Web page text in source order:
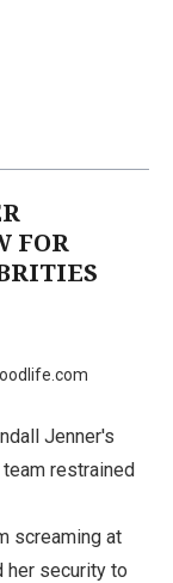
FOR
Jenner's
restrained
screaming at
her security to